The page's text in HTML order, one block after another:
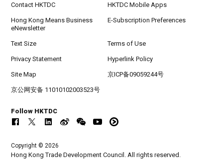
Contact HKTDC HKTDC Mobile Apps
Hong Kong Means Business
eNewsletter
E-Subscription Preferences
Text Size Terms of Use
Privacy Statement Hyperlink Policy
Site Map 京ICP备09059244号
京公网安备 11010102003523号
Follow HKTDC
Copyright © 2026
Hong Kong Trade Development Council. All rights reserved.